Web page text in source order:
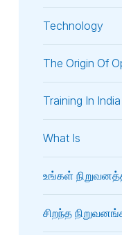
Technology
The Origin Of
Training In India
What Is
உங்கள்
சிறந்த